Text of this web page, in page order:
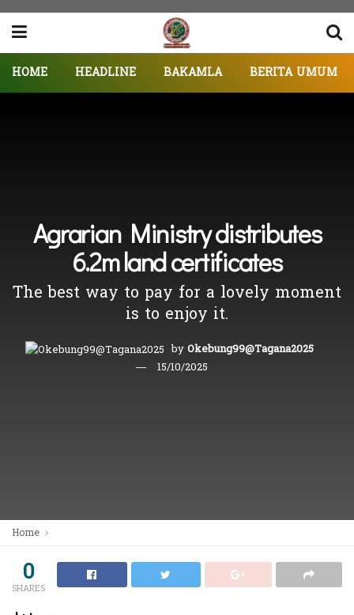
HOME HEADLINE BAKAMLA BERITA UMUM
Agrarian Ministry distributes
6.2m land certificates
The best way to pay for a lovely moment
is to enjoy it.
byOkebung99@Tagana2025
15/10/2025
Home
0
SHARES